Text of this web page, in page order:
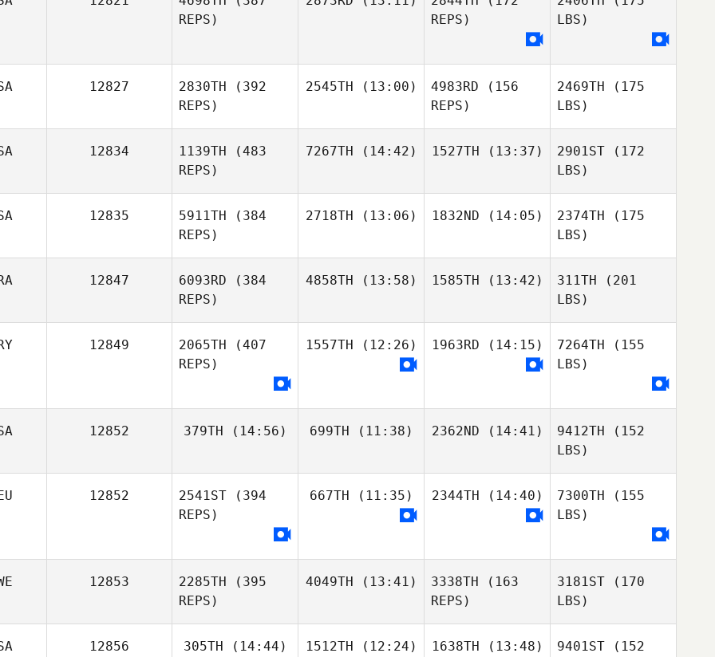
REPS)
REPS)
LBS)
12827 2830TH (392
REPS)
2545TH (13:00) 4983RD (156
REPS)
2469TH (175
LBS)
12834 1139TH (483
REPS)
7267TH (14:42) 1527TH (13:37) 2901ST (172
LBS)
12835 5911TH (384
REPS)
2718TH (13:06) 1832ND (14:05) 2374TH (175
LBS)
12847 6093RD (384
REPS)
4858TH (13:58) 1585TH (13:42) 311TH (201
LBS)
12849 2065TH (407
REPS)
1557TH (12:26) 1963RD (14:15) 7264TH (155
LBS)
12852 379TH (14:56) 699TH (11:38) 2362ND (14:41) 9412TH (152
LBS)
12852 2541ST (394
REPS)
667TH (11:35) 2344TH (14:40) 7300TH (155
LBS)
12853 2285TH (395
REPS)
4049TH (13:41) 3338TH (163
REPS)
3181ST (170
LBS)
12856 305TH (14:44) 1512TH (12:24) 1638TH (13:48) 9401ST (152